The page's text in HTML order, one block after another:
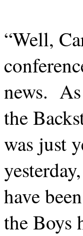
“Well,
news.
the
was just
have
the Boys